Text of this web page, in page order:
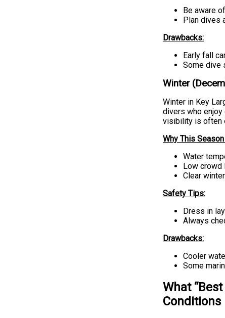
Be aware
Plan dives
Drawbacks:
Early fall
Some dive
Winter
Winter in Key
divers who enjoy
visibility is often
Why This
Water
Low crowd
Clear
Safety Tips:
Dress in
Always
Drawbacks:
Cooler
Some
What
Conditions